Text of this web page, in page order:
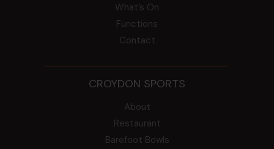
What’s On
Functions
Contact
CROYDON SPORTS
About
Restaurant
Barefoot Bowls